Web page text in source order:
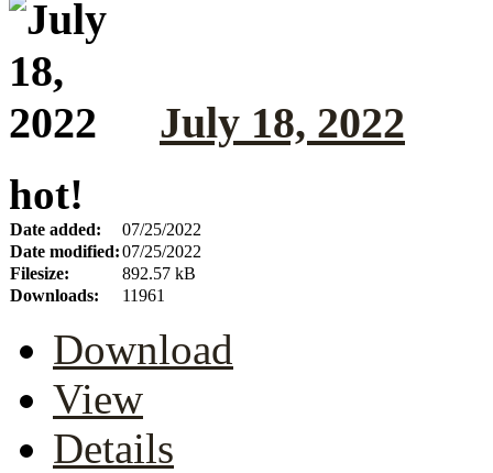
July 18, 2022
hot!
Date added:
07/25/2022
Date modified:07/25/2022
Filesize:
892.57 kB
Downloads:
11961
Download
View
Details